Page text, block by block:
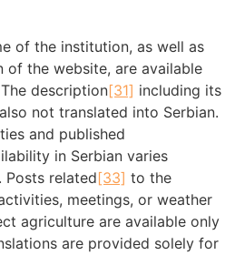
of the institution, as well as
the website, are available
description[31] including its
not translated into Serbian.
and published
in Serbian varies
related[33] to the
meetings, or weather
agriculture are available only
are provided solely for